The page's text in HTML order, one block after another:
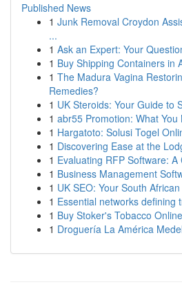
Published News
1 Junk Removal Croydon
...
1 Ask an Expert: Your
1 Buy Shipping Containers in
1 The Madura Vagina
Remedies?
1 UK Steroids: Your Guide to
1 abr55 Promotion: What You
1 Hargatoto: Solusi Togel
1 Discovering Ease at the
1 Evaluating RFP Software:
1 Business Management
1 UK SEO: Your South
1 Essential networks defining
1 Buy Stoker's Tobacco
1 Droguería La América